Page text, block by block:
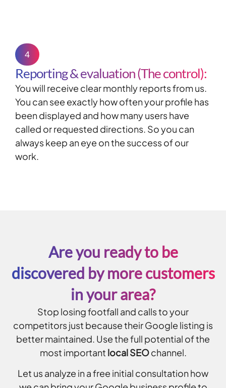
4
Reporting & evaluation (The control):
You will receive clear monthly reports from us.
You can see exactly how often your profile has
been displayed and how many users have
called or requested directions. So you can
always keep an eye on the success of our
work.
Are you ready to be
discovered by more customers
in your area?
Stop losing footfall and calls to your
competitors just because their Google listing is
better maintained. Use the full potential of the
most important local SEOchannel.
Let us analyze in a free initial consultation how